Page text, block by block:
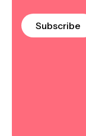
Subscribe